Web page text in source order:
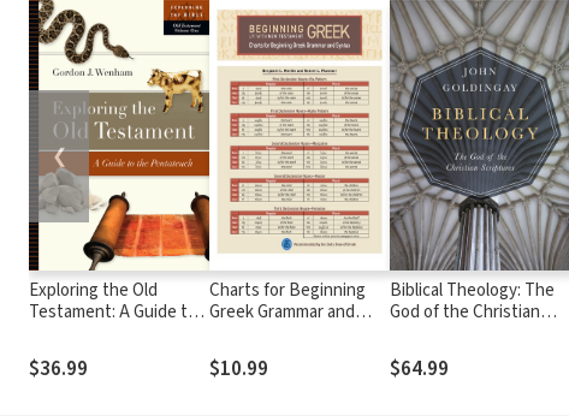
Exploring the Old
Testament: A Guide to
$36.99
Charts for Beginning
Greek Grammar and
Reference Guide to
Beginning with New
$10.99
Biblical Theology: The
God of the Christian
$64.99
❮